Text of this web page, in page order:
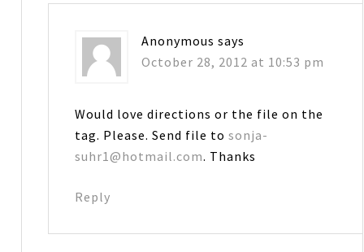
Anonymous says
October 28, 2012 at 10:53 pm
Would love directions or the file on the
tag. Please. Send file tosonja-
suhr1@hotmail.com. Thanks
Reply